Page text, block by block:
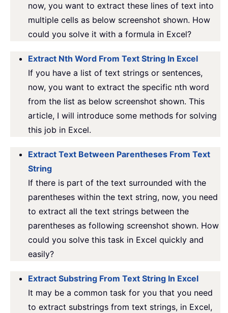
now, you want to extract these lines of text into
multiple cells as below screenshot shown. How
could you solve it with a formula in Excel?
Extract Nth Word From Text String In Excel
If you have a list of text strings or sentences,
now, you want to extract the specific nth word
from the list as below screenshot shown. This
article, I will introduce some methods for solving
this job in Excel.
Extract Text Between Parentheses From Text
String
If there is part of the text surrounded with the
parentheses within the text string, now, you need
to extract all the text strings between the
parentheses as following screenshot shown. How
could you solve this task in Excel quickly and
easily?
Extract Substring From Text String In Excel
It may be a common task for you that you need
to extract substrings from text strings, in Excel,